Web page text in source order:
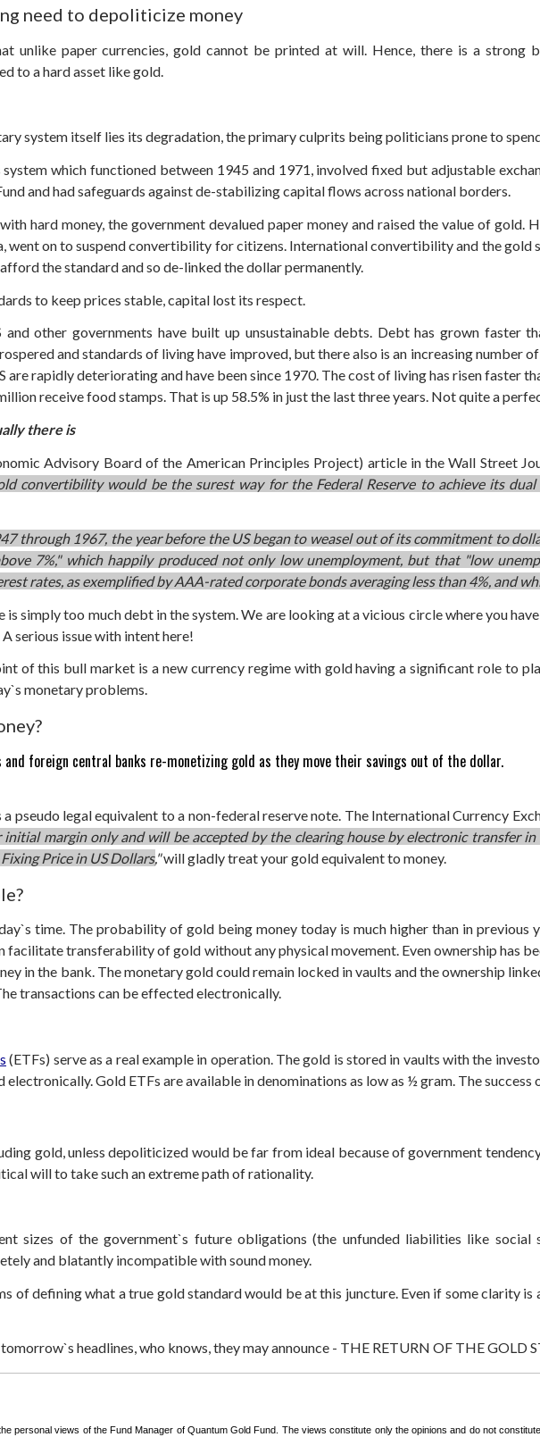
need to depoliticize money
unlike paper currencies, gold cannot be printed at will. Hence, there is a strong
to a hard asset like gold.
system itself lies its degradation, the primary culprits being politicians prone to
which functioned between 1945 and 1971, involved fixed but adjustable
and had safeguards against de-stabilizing capital flows across national borders.
hard money, the government devalued paper money and raised the value of gold.
went on to suspend convertibility for citizens. International convertibility and the gold
the standard and so de-linked the dollar permanently.
to keep prices stable, capital lost its respect.
other governments have built up unsustainable debts. Debt has grown faster
and standards of living have improved, but there also is an increasing number
are rapidly deteriorating and have been since 1970. The cost of living has risen faster
receive food stamps. That is up 58.5% in just the last three years. Not quite a
there is
Advisory Board of the American Principles Project) article in the Wall Street
convertibility would be the surest way for the Federal Reserve to achieve its
through 1967, the year before the US began to weasel out of its commitment to
7%," which happily produced not only low unemployment, but that "low
rates, as exemplified by AAA-rated corporate bonds averaging less than 4%, and
is simply too much debt in the system. We are looking at a vicious circle where you
serious issue with intent here!
of this bull market is a new currency regime with gold having a significant role to
monetary problems.
and foreign central banks re-monetizing gold as they move their savings out of the dollar.
pseudo legal equivalent to a non-federal reserve note. The International Currency
margin only and will be accepted by the clearing house by electronic transfer
Price in US Dollars,"will gladly treat your gold equivalent to money.
time. The probability of gold being money today is much higher than in previous
facilitate transferability of gold without any physical movement. Even ownership has
in the bank. The monetary gold could remain locked in vaults and the ownership
transactions can be effected electronically.
(ETFs) serve as a real example in operation. The gold is stored in vaults with the
Gold ETFs are available in denominations as low as ½ gram. The success
gold, unless depoliticized would be far from ideal because of government
will to take such an extreme path of rationality.
sizes of the government`s future obligations (the unfunded liabilities like social
and blatantly incompatible with sound money.
of defining what a true gold standard would be at this juncture. Even if some clarity
headlines, who knows, they may announce - THE RETURN OF THE GOLD
personal views of the Fund Manager of Quantum Gold Fund. The views constitute only the opinions and do not